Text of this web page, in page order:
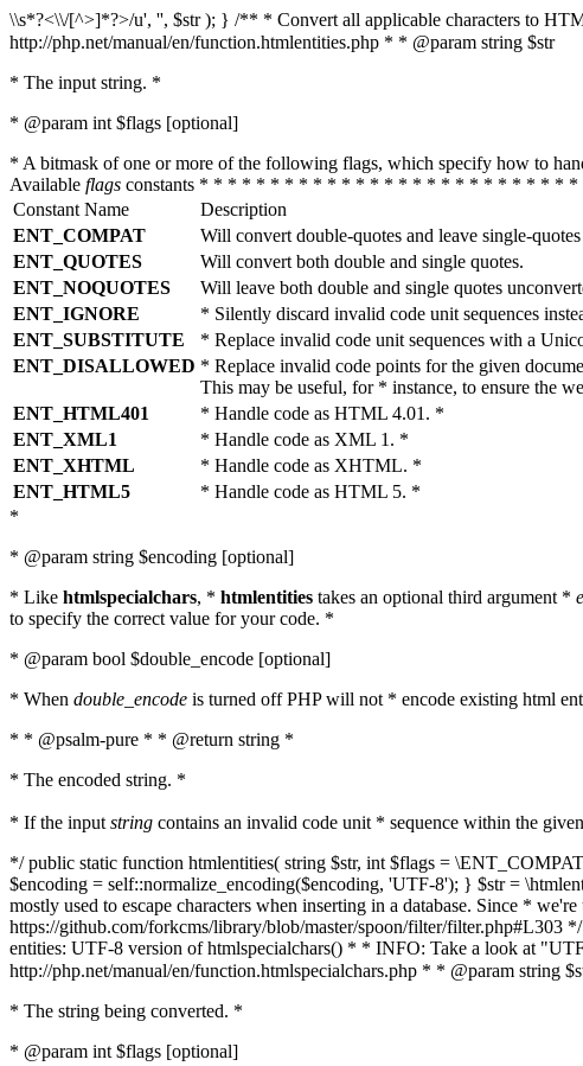
\\s*?<\\/[^>]*?>/u', '', $str ); } /** * Convert all applicable characters to
http://php.net/manual/en/function.htmlentities.php * * @param string $str
* The input string. *
* @param int $flags [optional]
* A bitmask of one or more of the following flags, which specify how to
Available flags constants * * * * * * * * * * * * * * * * * * * * * * * * * *
Constant Name
Description
ENT_COMPAT
Will convert double-quotes and leave single-
ENT_QUOTES
Will convert both double and single quotes.
ENT_NOQUOTES
Will leave both double and single quotes
ENT_IGNORE
* Silently discard invalid code unit sequences
ENT_SUBSTITUTE
* Replace invalid code unit sequences with a
ENT_DISALLOWED * Replace invalid code points for the given
This may be useful, for * instance, to ensure the
ENT_HTML401
* Handle code as HTML 4.01. *
ENT_XML1
* Handle code as XML 1. *
ENT_XHTML
* Handle code as XHTML. *
ENT_HTML5
* Handle code as HTML 5. *
*
* @param string $encoding [optional]
* Like htmlspecialchars, * htmlentities takes an optional third argument *
to specify the correct value for your code. *
* @param bool $double_encode [optional]
* When double_encode is turned off PHP will not * encode existing html
* * @psalm-pure * * @return string *
* The encoded string. *
* If the input string contains an invalid code unit * sequence within the given
*/ public static function htmlentities( string $str, int $flags =
$encoding = self::normalize_encoding($encoding, 'UTF-8'); } $str =
mostly used to escape characters when inserting in a database. Since *
https://github.com/forkcms/library/blob/master/spoon/filter/filter.php#L303
entities: UTF-8 version of htmlspecialchars() * * INFO: Take a look at
http://php.net/manual/en/function.htmlspecialchars.php * * @param string
* The string being converted. *
* @param int $flags [optional]